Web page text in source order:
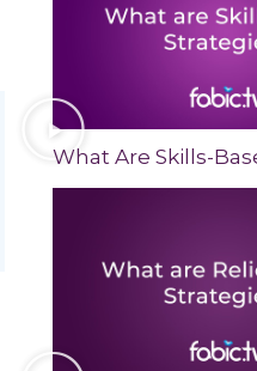
What Are Skills-